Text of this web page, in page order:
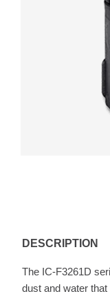
DESCRIPTION
The IC-F3261D
dust and water